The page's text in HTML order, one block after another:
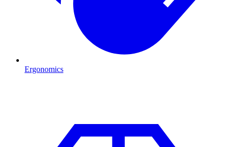
Ergonomics